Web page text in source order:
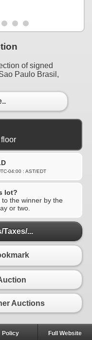
of signed
Paulo Brasil,
floor
04:00 : AST/EDT
lot?
the winner by the
or two.
Taxes/...
Auctions
Policy Full Website